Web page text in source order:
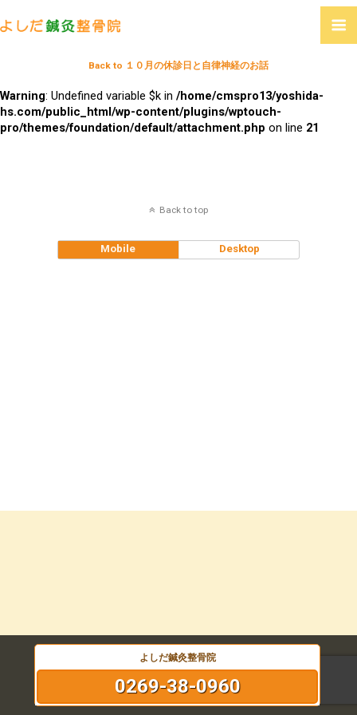
Back to １０月の休診日と自律神経のお話
Warning: Undefined variable $k in /home/cmspro13/yoshida-
hs.com/public_html/wp-content/plugins/wptouch-
pro/themes/foundation/default/attachment.php on line 21
Back to top
Mobile Desktop
よしだ鍼灸整骨院
0269-38-0960